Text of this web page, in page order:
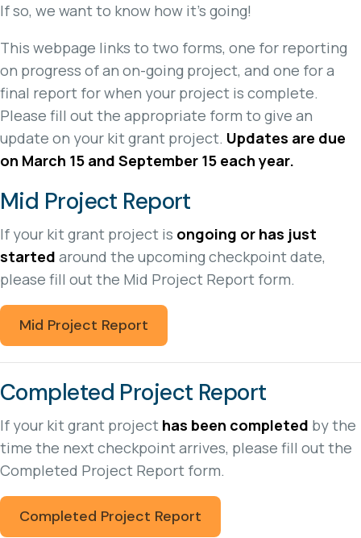
If so, we want to know how it’s going!
This webpage links to two forms, one for reporting
on progress of an on-going project, and one for a
final report for when your project is complete.
Please fill out the appropriate form to give an
update on your kit grant project. Updates are due
on March 15 and September 15 each year.
Mid Project Report
If your kit grant project is ongoing or has just
started around the upcoming checkpoint date,
please fill out the Mid Project Report form.
Mid Project Report
Completed Project Report
If your kit grant project has been completed by the
time the next checkpoint arrives, please fill out the
Completed Project Report form.
Completed Project Report